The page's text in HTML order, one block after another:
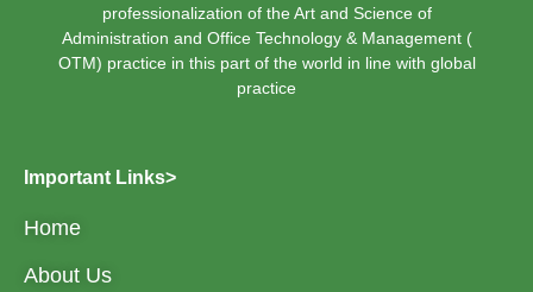
professionalization of the Art and Science of
Administration and Office Technology & Management (
OTM) practice in this part of the world in line with global
practice
Important Links>
Home
About Us